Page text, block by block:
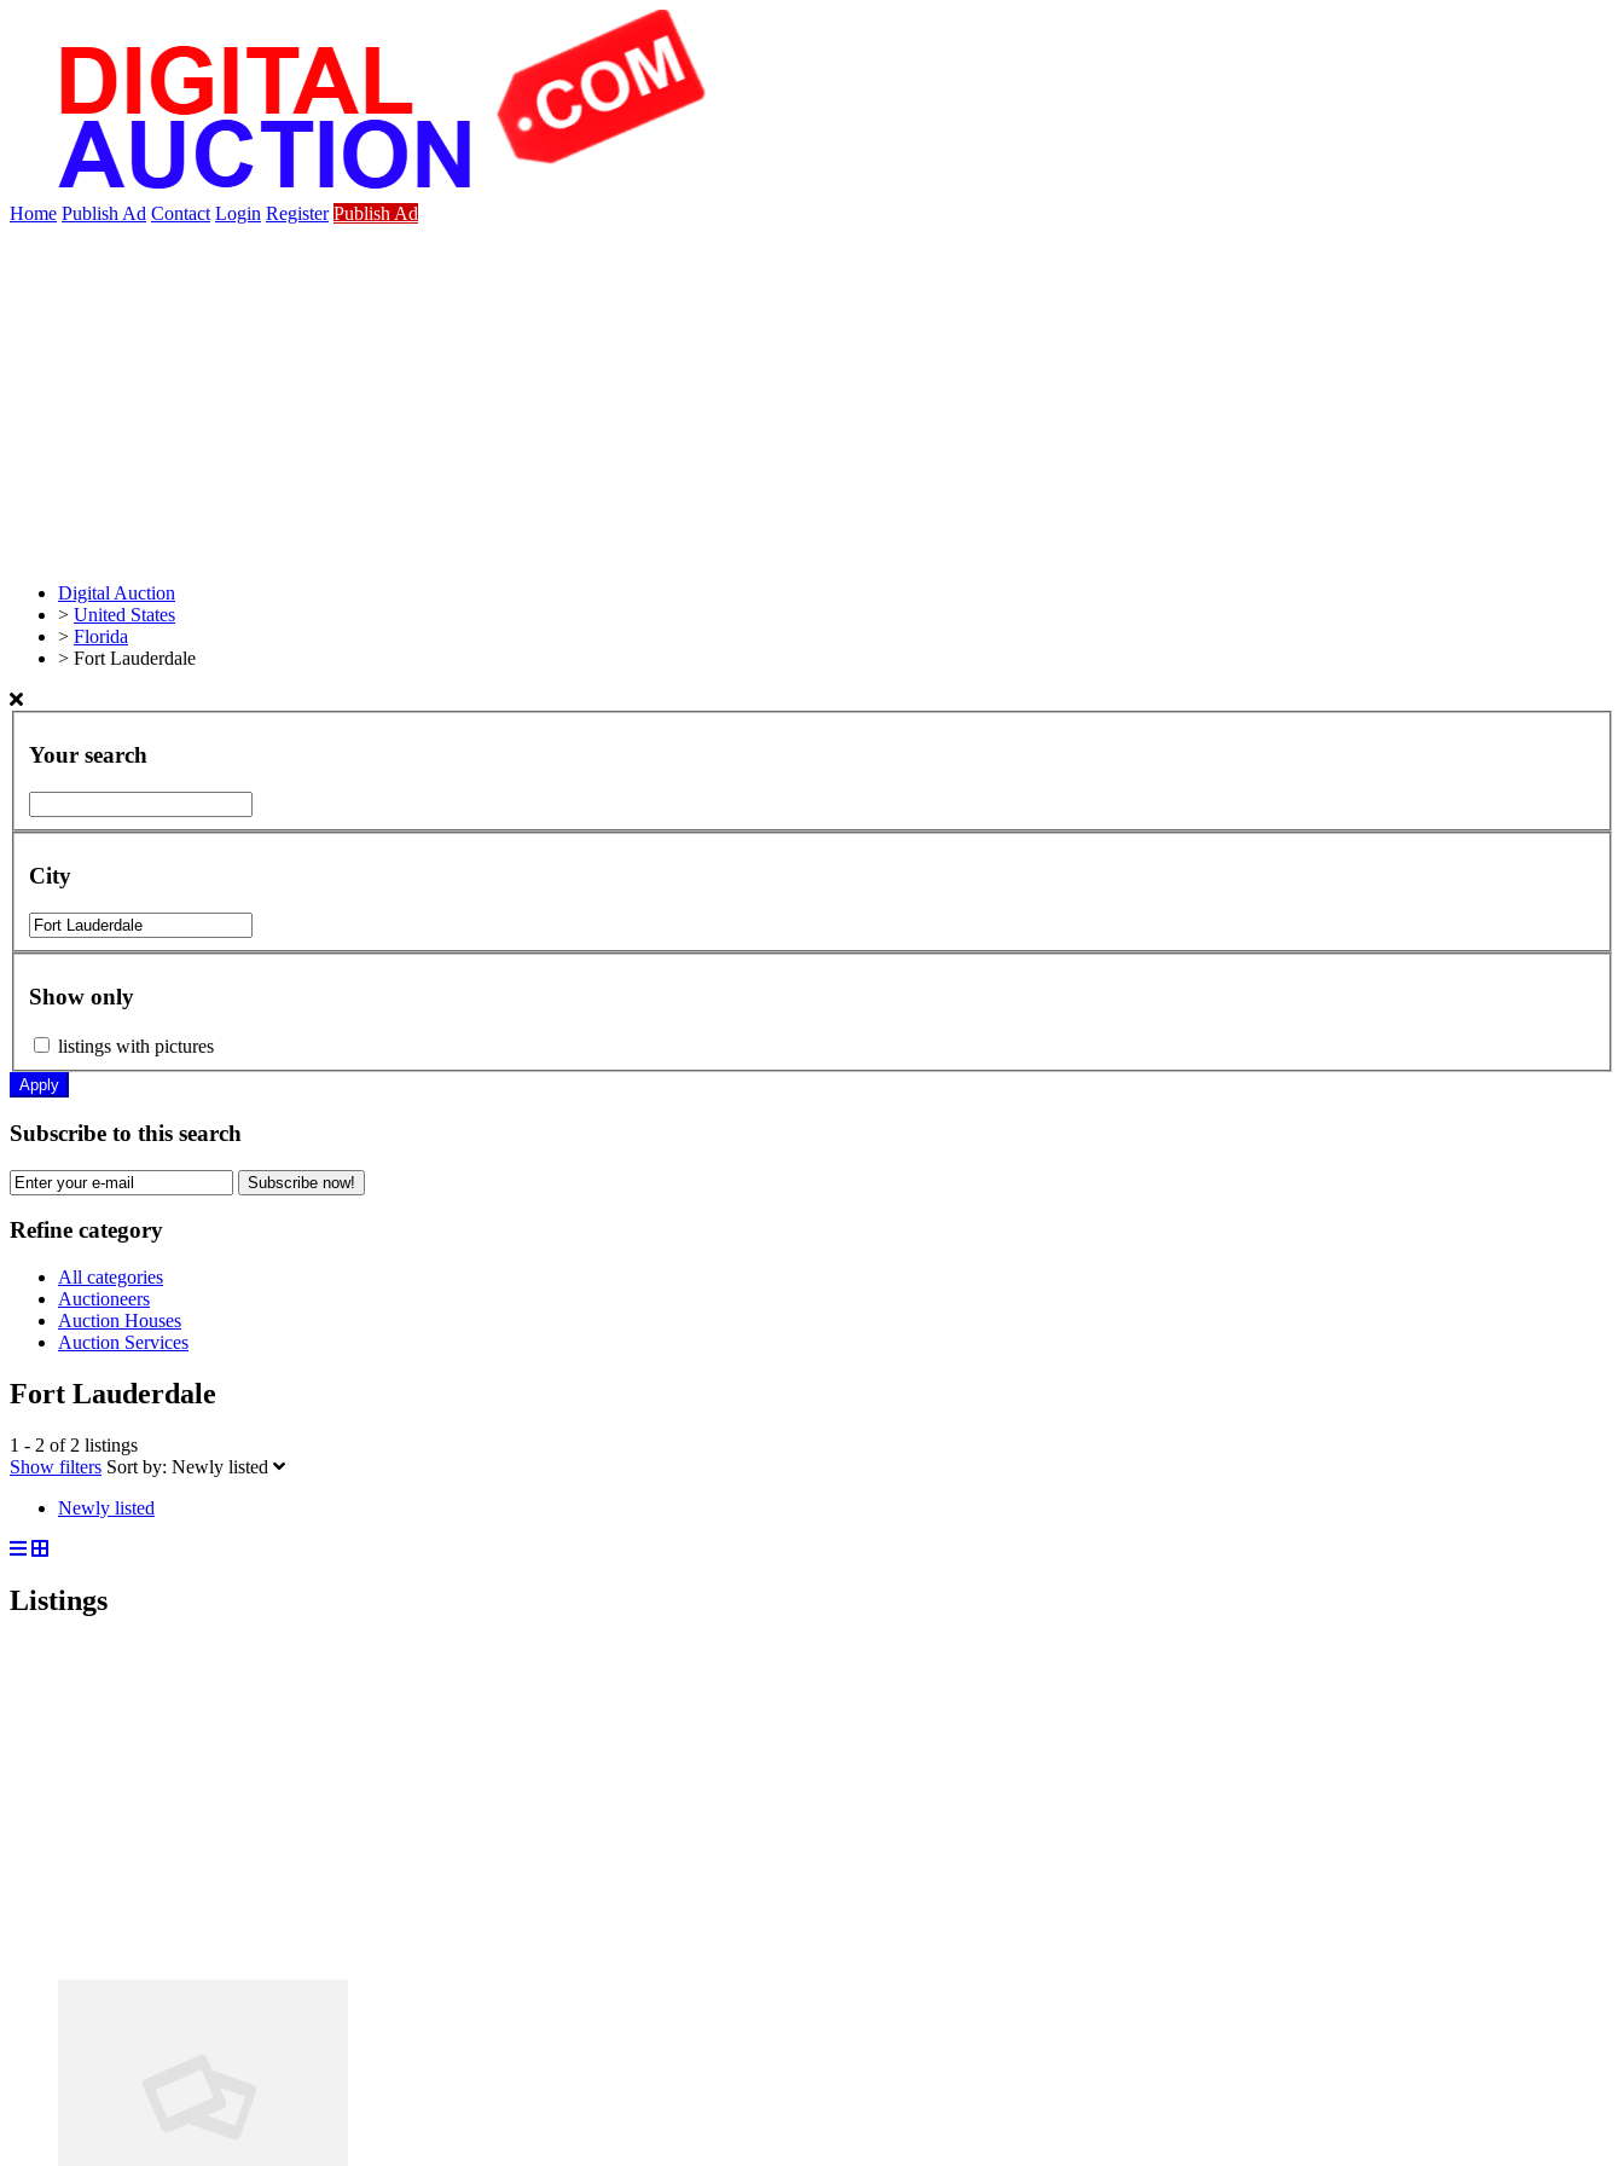
Home Publish Ad Contact Login Register Publish Ad
Digital Auction
> United States
> Florida
> Fort Lauderdale
Your search
City
Show only
listings with pictures
Apply
Subscribe to this search
Subscribe now!
Refine category
All categories
Auctioneers
Auction Houses
Auction Services
Fort Lauderdale
1 - 2 of 2 listings
Show filters Sort by: Newly listed
Newly listed
Listings